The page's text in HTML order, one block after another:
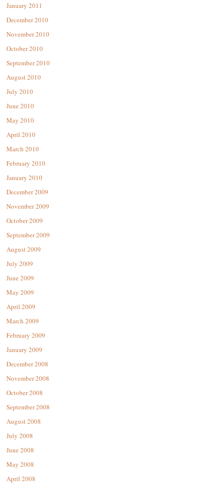
January 2011
December 2010
November 2010
October 2010
September 2010
August 2010
July 2010
June 2010
May 2010
April 2010
March 2010
February 2010
January 2010
December 2009
November 2009
October 2009
September 2009
August 2009
July 2009
June 2009
May 2009
April 2009
March 2009
February 2009
January 2009
December 2008
November 2008
October 2008
September 2008
August 2008
July 2008
June 2008
May 2008
April 2008